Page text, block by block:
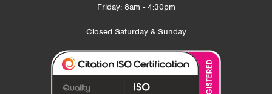
Friday: 8am - 4:30pm
Closed Saturday & Sunday